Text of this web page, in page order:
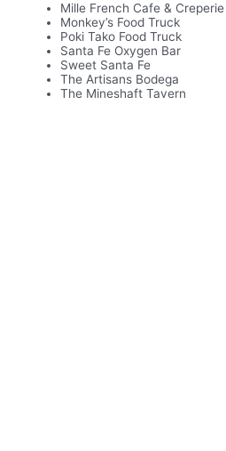
Mille French Cafe & Creperie
Monkey’s Food Truck
Poki Tako Food Truck
Santa Fe Oxygen Bar
Sweet Santa Fe
The Artisans Bodega
The Mineshaft Tavern